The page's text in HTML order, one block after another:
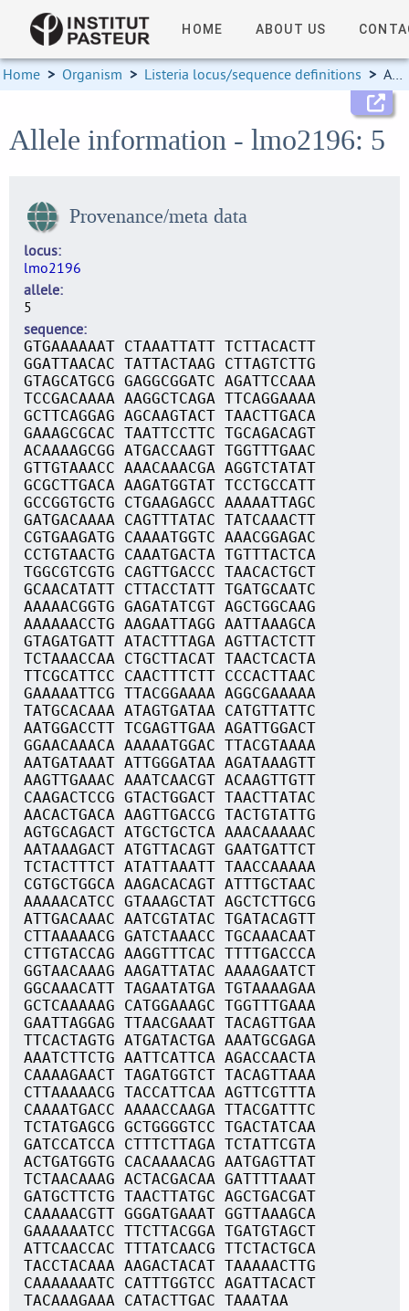
HOME ABOUT US
Home > Organism > Listeria locus/sequence definitions > Allele information
Allele information - lmo2196: 5
Provenance/meta data
locus
lmo2196
allele
5
sequence
GTGAAAAAAT CTAAATTATT TCTTACACTT
GGATTAACAC TATTACTAAG CTTAGTCTTG
GTAGCATGCG GAGGCGGATC AGATTCCAAA
TCCGACAAAA AAGGCTCAGA TTCAGGAAAA
GCTTCAGGAG AGCAAGTACT TAACTTGACA
GAAAGCGCAC TAATTCCTTC TGCAGACAGT
ACAAAAGCGG ATGACCAAGT TGGTTTGAAC
GTTGTAAACC AAACAAACGA AGGTCTATAT
GCGCTTGACA AAGATGGTAT TCCTGCCATT
GCCGGTGCTG CTGAAGAGCC AAAAATTAGC
GATGACAAAA CAGTTTATAC TATCAAACTT
CGTGAAGATG CAAAATGGTC AAACGGAGAC
CCTGTAACTG CAAATGACTA TGTTTACTCA
TGGCGTCGTG CAGTTGACCC TAACACTGCT
GCAACATATT CTTACCTATT TGATGCAATC
AAAAACGGTG GAGATATCGT AGCTGGCAAG
AAAAAACCTG AAGAATTAGG AATTAAAGCA
GTAGATGATT ATACTTTAGA AGTTACTCTT
TCTAAACCAA CTGCTTACAT TAACTCACTA
TTCGCATTCC CAACTTTCTT CCCACTTAAC
GAAAAATTCG TTACGGAAAA AGGCGAAAAA
TATGCACAAA ATAGTGATAA CATGTTATTC
AATGGACCTT TCGAGTTGAA AGATTGGACT
GGAACAAACA AAAAATGGAC TTACGTAAAA
AATGATAAAT ATTGGGATAA AGATAAAGTT
AAGTTGAAAC AAATCAACGT ACAAGTTGTT
CAAGACTCCG GTACTGGACT TAACTTATAC
AACACTGACA AAGTTGACCG TACTGTATTG
AGTGCAGACT ATGCTGCTCA AAACAAAAAC
AATAAAGACT ATGTTACAGT GAATGATTCT
TCTACTTTCT ATATTAAATT TAACCAAAAA
CGTGCTGGCA AAGACACAGT ATTTGCTAAC
AAAAACATCC GTAAAGCTAT AGCTCTTGCG
ATTGACAAAC AATCGTATAC TGATACAGTT
CTTAAAAACG GATCTAAACC TGCAAACAAT
CTTGTACCAG AAGGTTTCAC TTTTGACCCA
GGTAACAAAG AAGATTATAC AAAAGAATCT
GGCAAACATT TAGAATATGA TGTAAAAGAA
GCTCAAAAAG CATGGAAAGC TGGTTTGAAA
GAATTAGGAG TTAACGAAAT TACAGTTGAA
TTCACTAGTG ATGATACTGA AAATGCGAGA
AAATCTTCTG AATTCATTCA AGACCAACTA
CAAAAGAACT TAGATGGTCT TACAGTTAAA
CTTAAAAACG TACCATTCAA AGTTCGTTTA
CAAAATGACC AAAACCAAGA TTACGATTTC
TCTATGAGCG GCTGGGGTCC TGACTATCAA
GATCCATCCA CTTTCTTAGA TCTATTCGTA
ACTGATGGTG CACAAAACAG AATGAGTTAT
TCTAACAAAG ACTACGACAA GATTTTAAAT
GATGCTTCTG TAACTTATGC AGCTGACGAT
CAAAAACGTT GGGATGAAAT GGTTAAAGCA
GAAAAAATCC TTCTTACGGA TGATGTAGCT
ATTCAACCAC TTTATCAACG TTCTACTGCA
TACCTACAAA AAGACTACAT TAAAAACTTG
CAAAAAAATC CATTTGGTCC AGATTACACT
TACAAAGAAA CATACTTGAC TAAATAA